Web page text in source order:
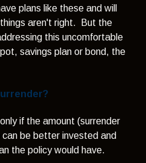
plans like these and will
aren't right. But the
this uncomfortable
savings plan or bond, the
if the amount (surrender
be better invested and
the policy would have.